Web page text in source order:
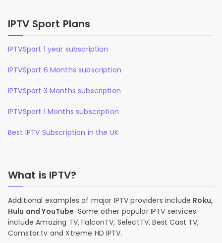
IPTV Sport Plans
IPTVSport 1 year subscription
IPTVSport 6 Months subscription
IPTVSport 3 Months subscription
IPTVSport 1 Months subscription
Best IPTV Subscription in the UK
What is IPTV?
Additional examples of major IPTV providers include Roku,
Hulu and YouTube. Some other popular IPTV services
include Amazing TV, FalconTV, SelectTV, Best Cast TV,
Comstar.tv and Xtreme HD IPTV.